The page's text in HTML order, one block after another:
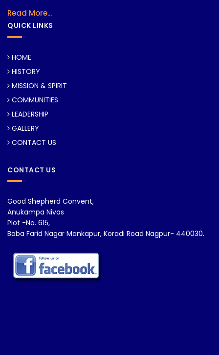
Read More...
QUICK LINKS
HOME
HISTORY
MISSION & SPIRIT
COMMUNITIES
LEADERSHIP
GALLERY
CONTACT US
CONTACT US
Good Shepherd Convent,
Anukampa Nivas
Plot -No. 615,
Baba Farid Nagar Mankapur, Koradi Road Nagpur- 440030.